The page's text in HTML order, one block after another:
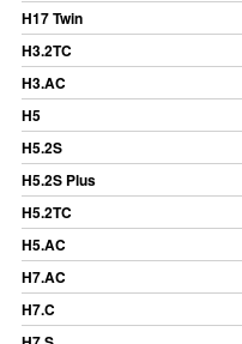
H17 Twin
H3.2TC
H3.AC
H5
H5.2S
H5.2S Plus
H5.2TC
H5.AC
H7.AC
H7.C